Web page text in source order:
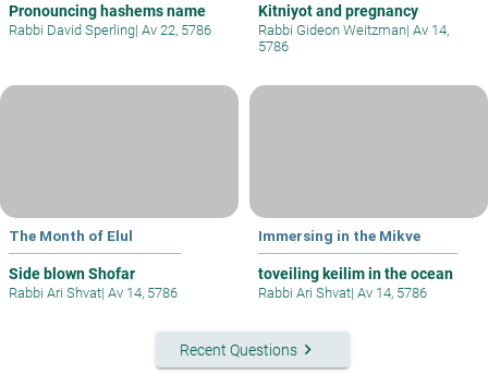
Pronouncing hashems name
Rabbi David Sperling| Av 22, 5786
Kitniyot and pregnancy
Rabbi Gideon Weitzman| Av 14,
5786
The Month of Elul
Side blown Shofar
Rabbi Ari Shvat| Av 14, 5786
Immersing in the Mikve
toveiling keilim in the ocean
Rabbi Ari Shvat| Av 14, 5786
Recent Questionskeyboard_arrow_right